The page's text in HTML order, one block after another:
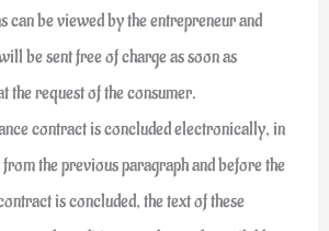
can be viewed by the entrepreneur and
be sent free of charge as soon as
the request of the consumer.
contract is concluded electronically, in
the previous paragraph and before the
is concluded, the text of these